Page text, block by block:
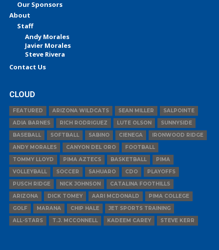
Our Sponsors
About
Staff
Andy Morales
Javier Morales
Steve Rivera
Contact Us
CLOUD
FEATURED ARIZONA WILDCATS SEAN MILLER
SALPOINTE
ADIA BARNES
RICH RODRIGUEZ LUTE OLSON
SUNNYSIDE
BASEBALL
SOFTBALL SABINO CIENEGA
IRONWOOD RIDGE
ANDY MORALES
CANYON DEL ORO
FOOTBALL
TOMMY LLOYD
PIMA AZTECS BASKETBALL
PIMA
VOLLEYBALL
SOCCER SAHUARO CDO
PLAYOFFS
PUSCH RIDGE
NICK JOHNSON
CATALINA FOOTHILLS
ARIZONA
DICK TOMEY AARI MCDONALD
PIMA COLLEGE
GOLF
MARANA CHIP HALE
JET SPORTS TRAINING
ALL-STARS
T.J. MCCONNELL KADEEM CAREY STEVE KERR